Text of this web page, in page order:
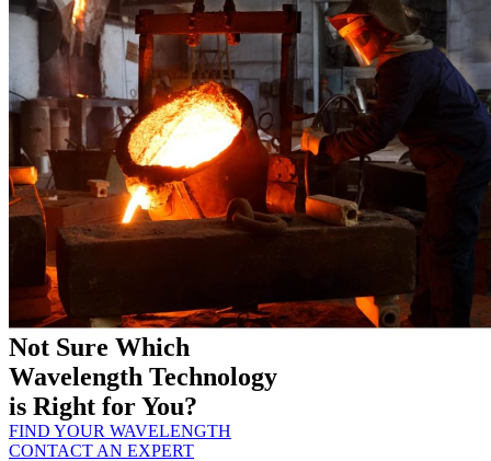
Not Sure Which
Wavelength Technology
is Right for You?
FIND YOUR WAVELENGTH
CONTACT AN EXPERT